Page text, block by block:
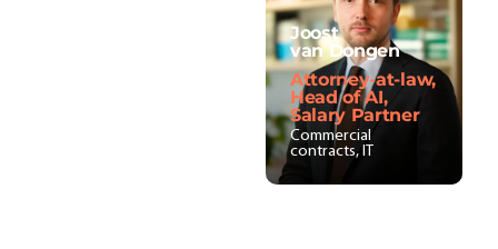
Joost
van Dongen
Attorney-at-law,
Head of AI,
Salary Partner
Commercial
contracts, IT